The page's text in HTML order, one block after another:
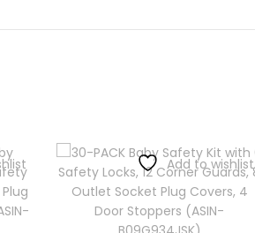
Add to wishlist